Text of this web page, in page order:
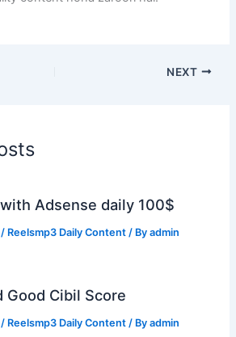
NEXT
Adsense daily 100$
/ Reelsmp3 Daily Content / Byadmin
Good Cibil Score
/ Reelsmp3 Daily Content / Byadmin